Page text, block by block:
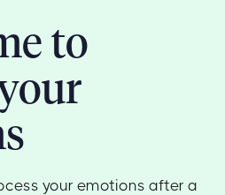
to
your emotions after a